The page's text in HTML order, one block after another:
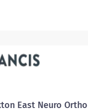
excellence in cardiac
Network...
East Neuro